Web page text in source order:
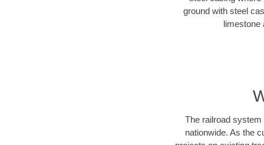
ground with steel
limestone
The railroad
nationwide. As the